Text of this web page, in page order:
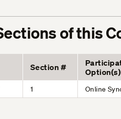
of this
Section #
Option(s)
1 Online